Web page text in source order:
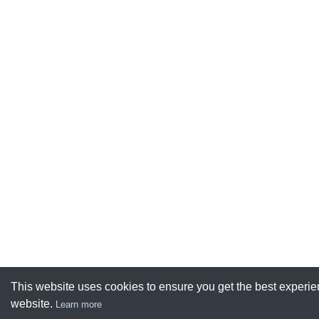
This website uses cookies to ensure you get the best
website. Learn more